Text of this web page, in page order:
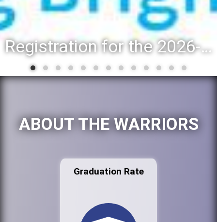
Registration for the 2026-27 school year: Registration Steps
ABOUT THE WARRIORS
Graduation Rate